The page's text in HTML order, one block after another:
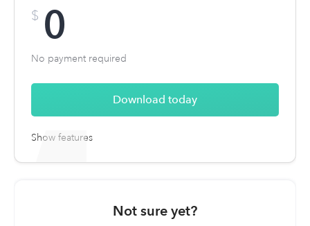
$ 0
No payment required
Download today
Show features
30 free trips a monthNot sure yet?